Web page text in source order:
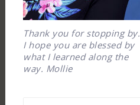
Thank you for stopping by.
I hope you are blessed by
what I learned along the
way. Mollie